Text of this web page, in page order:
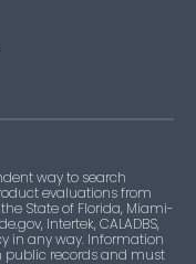
way to search
evaluations from
State of Florida, Miami-
Intertek, CALADBS,
in any way. Information
public records and must